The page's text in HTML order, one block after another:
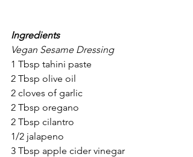
Ingredients
Vegan Sesame Dressing
1 Tbsp tahini paste
2 Tbsp olive oil
2 cloves of garlic
2 Tbsp oregano
2 Tbsp cilantro
1/2 jalapeno
3 Tbsp apple cider vinegar